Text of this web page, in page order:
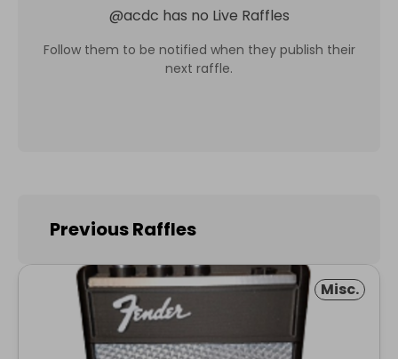
@acdc has no Live Raffles
Follow them to be notified when they publish their
next raffle.
Previous Raffles
Misc.